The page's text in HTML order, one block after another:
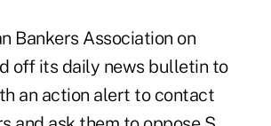
Bankers Association on
off its daily news bulletin to
an action alert to contact